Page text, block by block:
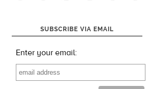
SUBSCRIBE VIA EMAIL
Enter your email: